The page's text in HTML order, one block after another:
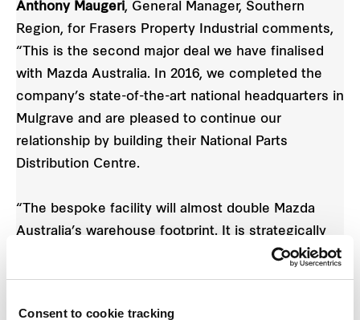
Consent to cookie tracking
Anthony Maugeri, General Manager, Southern
Region, for Frasers Property Industrial comments,
“This is the second major deal we have finalised
with Mazda Australia. In 2016, we completed the
company’s state-of-the-art national headquarters in
Mulgrave and are pleased to continue our
relationship by building their National Parts
Distribution Centre.
“The bespoke facility will almost double Mazda
Australia’s warehouse footprint. It is strategically
positioned within close proximity to major road
arterials including the Hume Highway and is